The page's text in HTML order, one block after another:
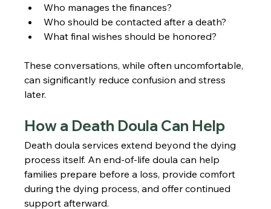
Who manages the finances?
Who should be contacted after a death?
What final wishes should be honored?
These conversations, while often uncomfortable,
can significantly reduce confusion and stress
later.
How a Death Doula Can Help
Death doula services extend beyond the dying
process itself. An end-of-life doula can help
families prepare before a loss, provide comfort
during the dying process, and offer continued
support afterward.